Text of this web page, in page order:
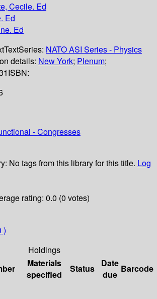
Cecile. Ed
Ed
Ed
TextSeries: NATO ASI Series - Physics
details: New York; Plenum;
ISBN:
- Congresses
No tags from this library for this title. Log
rating: 0.0 (0 votes)
)
Holdings
Materials
specified
Status
Date
due
Barcode